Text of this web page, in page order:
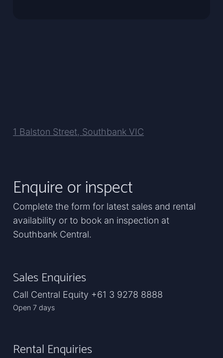
1 Balston Street, Southbank VIC
Enquire or inspect
Complete the form for latest sales and rental
availability or to book an inspection at
Southbank Central.
Sales Enquiries
Call Central Equity +61 3 9278 8888
Open 7 days
Rental Enquiries